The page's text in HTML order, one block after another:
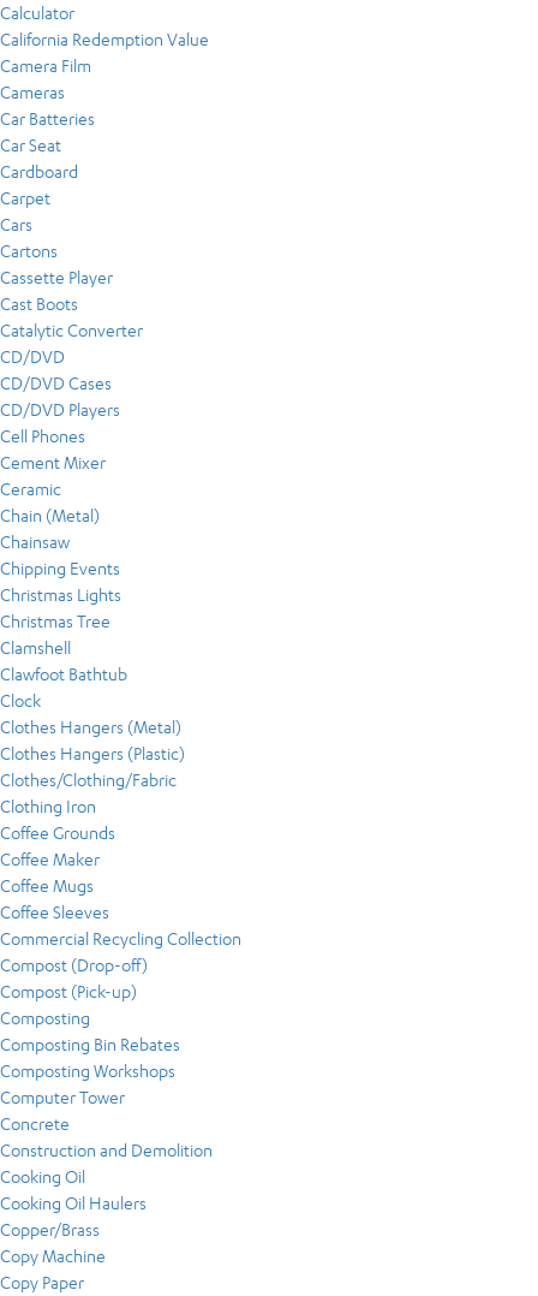
Calculator
California Redemption Value
Camera Film
Cameras
Car Batteries
Car Seat
Cardboard
Carpet
Cars
Cartons
Cassette Player
Cast Boots
Catalytic Converter
CD/DVD
CD/DVD Cases
CD/DVD Players
Cell Phones
Cement Mixer
Ceramic
Chain (Metal)
Chainsaw
Chipping Events
Christmas Lights
Christmas Tree
Clamshell
Clawfoot Bathtub
Clock
Clothes Hangers (Metal)
Clothes Hangers (Plastic)
Clothes/Clothing/Fabric
Clothing Iron
Coffee Grounds
Coffee Maker
Coffee Mugs
Coffee Sleeves
Commercial Recycling Collection
Compost (Drop-off)
Compost (Pick-up)
Composting
Composting Bin Rebates
Composting Workshops
Computer Tower
Concrete
Construction and Demolition
Cooking Oil
Cooking Oil Haulers
Copper/Brass
Copy Machine
Copy Paper